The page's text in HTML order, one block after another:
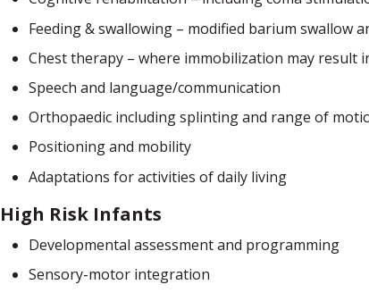
Feeding & swallowing – modified barium swallow
Chest therapy – where immobilization may result
Speech and language/communication
Orthopaedic including splinting and range of
Positioning and mobility
Adaptations for activities of daily living
High Risk Infants
Developmental assessment and programming
Sensory-motor integration